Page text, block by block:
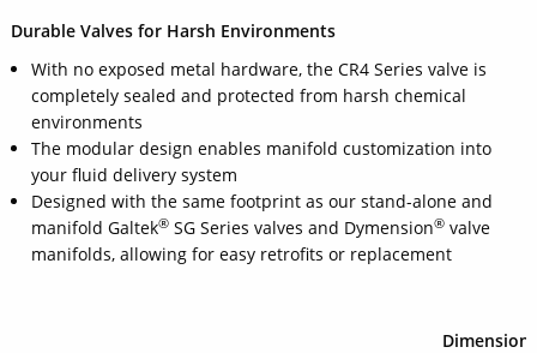
Durable Valves for Harsh Environments
With no exposed metal hardware, the CR4 Series valve is
completely sealed and protected from harsh chemical
environments
The modular design enables manifold customization into
your fluid delivery system
Designed with the same footprint as our stand-alone and
manifold Galtek® SG Series valves and Dymension® valve
manifolds, allowing for easy retrofits or replacement
Dimensions